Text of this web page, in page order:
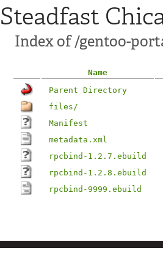
Steadfast
Index of /gentoo-
Name
Parent Directory
files/
Manifest
metadata.xml
rpcbind-1.2.7.ebuild
rpcbind-1.2.8.ebuild
rpcbind-9999.ebuild